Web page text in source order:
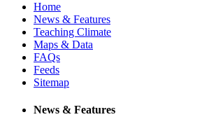
Home
News & Features
Teaching Climate
Maps & Data
FAQs
Feeds
Sitemap
News & Features